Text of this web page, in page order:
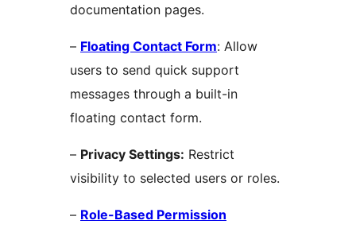
documentation pages.
– Floating Contact Form: Allow
users to send quick support
messages through a built-in
floating contact form.
– Privacy Settings: Restrict
visibility to selected users or roles.
– Role-Based Permission